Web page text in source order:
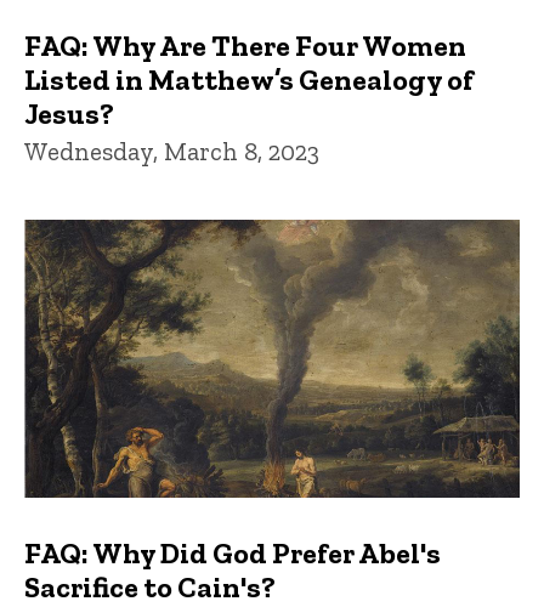
FAQ: Why Are There Four Women
Listed in Matthew’s Genealogy of
Jesus?
Wednesday, March 8, 2023
FAQ: Why Did God Prefer Abel's
Sacrifice to Cain's?